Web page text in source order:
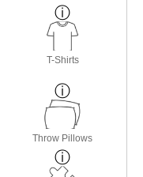
T-Shirts
Throw Pillows